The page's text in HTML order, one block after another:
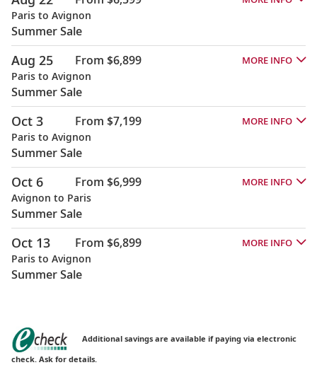
Paris to Avignon
Summer Sale
Aug 25 From $6,899 MORE INFO
Paris to Avignon
Summer Sale
Oct 3 From $7,199 MORE INFO
Paris to Avignon
Summer Sale
Oct 6 From $6,999 MORE INFO
Avignon to Paris
Summer Sale
Oct 13 From $6,899 MORE INFO
Paris to Avignon
Summer Sale
Additional savings are available if paying via electronic
check. Ask for details.